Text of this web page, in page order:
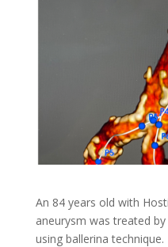
An 84 years old with
aneurysm was treated
using ballerina technique.